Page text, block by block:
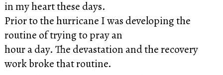
in my heart these days.
Prior to the hurricane I was developing the
routine of trying to pray an
hour a day. The devastation and the recovery
work broke that routine.